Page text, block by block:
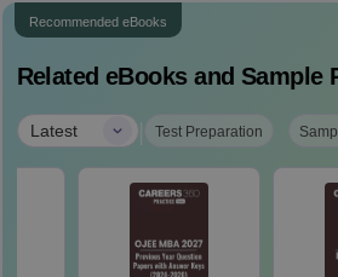
Recommended eBooks
Related eBooks and Sample
Latest | Test Preparation